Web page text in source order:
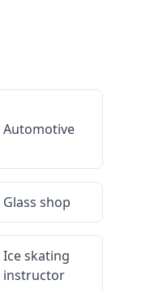
Automotive
Glass shop
Ice skating
instructor